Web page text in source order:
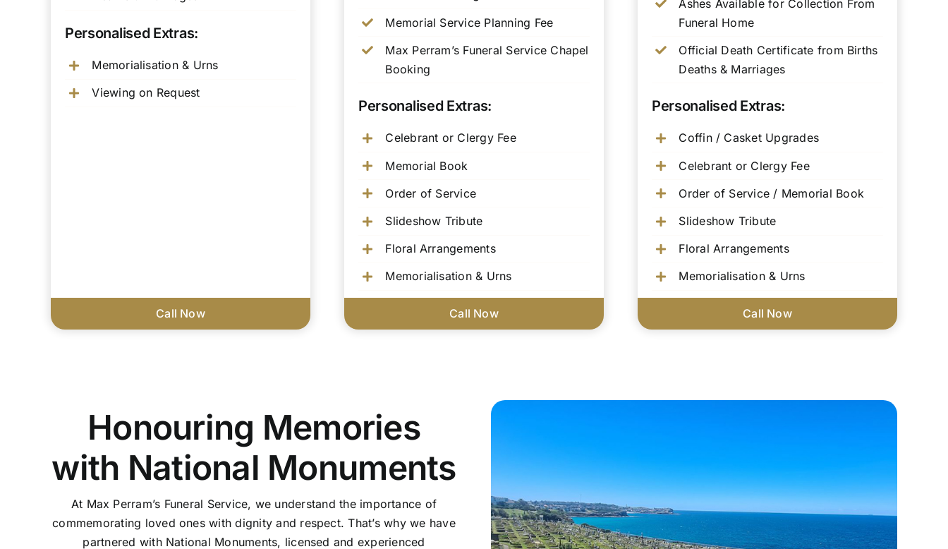
Personalised Extras:
Memorialisation & Urns
Viewing on Request
Call Now
Memorial Service Planning Fee
Max Perram’s Funeral Service Chapel
Booking
Personalised Extras:
Celebrant or Clergy Fee
Memorial Book
Order of Service
Slideshow Tribute
Floral Arrangements
Memorialisation & Urns
Call Now
Ashes Available for Collection From
Funeral Home
Official Death Certificate from Births
Deaths & Marriages
Personalised Extras:
Coffin / Casket Upgrades
Celebrant or Clergy Fee
Order of Service / Memorial Book
Slideshow Tribute
Floral Arrangements
Memorialisation & Urns
Call Now
Honouring Memories
with National Monuments
At Max Perram’s Funeral Service, we understand the importance of
commemorating loved ones with dignity and respect. That’s why we have
partnered with National Monuments, licensed and experienced